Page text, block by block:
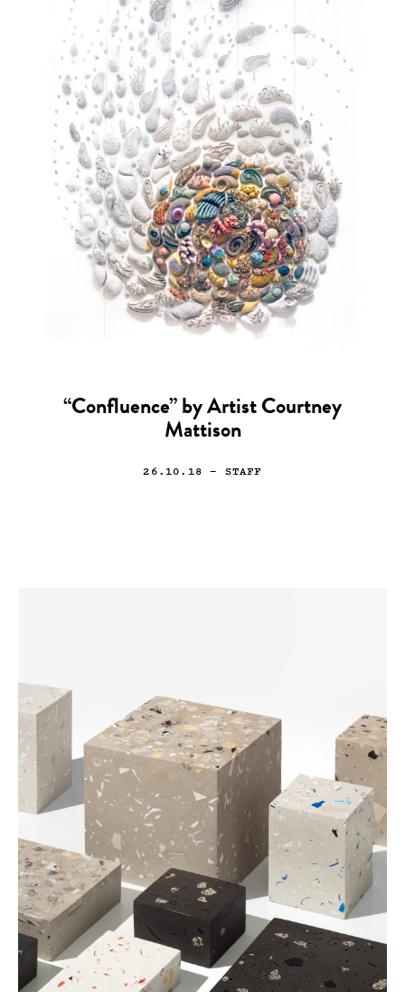
“Confluence” by Artist Courtney
Mattison
26.10.18 — STAFF